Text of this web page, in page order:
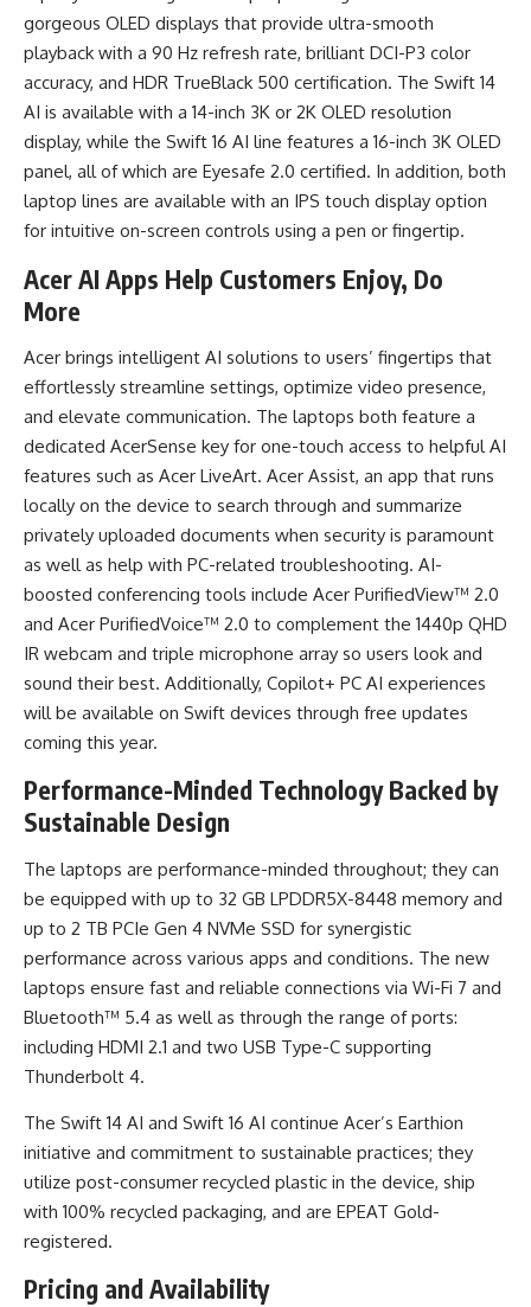
gorgeous OLED displays that provide ultra-smooth
playback with a 90 Hz refresh rate, brilliant DCI-P3 color
accuracy, and HDR TrueBlack 500 certification. The Swift 14
AI is available with a 14-inch 3K or 2K OLED resolution
display, while the Swift 16 AI line features a 16-inch 3K OLED
panel, all of which are Eyesafe 2.0 certified. In addition, both
laptop lines are available with an IPS touch display option
for intuitive on-screen controls using a pen or fingertip.
Acer AI Apps Help Customers Enjoy, Do
More
Acer brings intelligent AI solutions to users’ fingertips that
effortlessly streamline settings, optimize video presence,
and elevate communication. The laptops both feature a
dedicated AcerSense key for one-touch access to helpful AI
features such as Acer LiveArt. Acer Assist, an app that runs
locally on the device to search through and summarize
privately uploaded documents when security is paramount
as well as help with PC-related troubleshooting. AI-
boosted conferencing tools include Acer PurifiedView™ 2.0
and Acer PurifiedVoice™ 2.0 to complement the 1440p QHD
IR webcam and triple microphone array so users look and
sound their best. Additionally, Copilot+ PC AI experiences
will be available on Swift devices through free updates
coming this year.
Performance-Minded Technology Backed by
Sustainable Design
The laptops are performance-minded throughout; they can
be equipped with up to 32 GB LPDDR5X-8448 memory and
up to 2 TB PCIe Gen 4 NVMe SSD for synergistic
performance across various apps and conditions. The new
laptops ensure fast and reliable connections via Wi-Fi 7 and
Bluetooth™ 5.4 as well as through the range of ports:
including HDMI 2.1 and two USB Type-C supporting
Thunderbolt 4.
The Swift 14 AI and Swift 16 AI continue Acer’s Earthion
initiative and commitment to sustainable practices; they
utilize post-consumer recycled plastic in the device, ship
with 100% recycled packaging, and are EPEAT Gold-
registered.
Pricing and Availability